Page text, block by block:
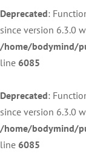
Deprecated:
since version 6.3.0
/home/bodymind/
line 6085
Deprecated:
since version 6.3.0
/home/bodymind/
line 6085